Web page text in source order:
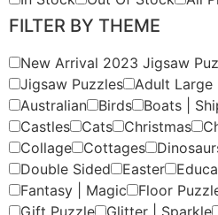
FILTER BY THEME
New Arrival 2023 Jigsaw
Jigsaw Puzzles
Adult Large
Australian
Birds Boats |
Castles
Cats Christmas
Collage
Cottages
Double Sided
Easter
Fantasy | Magic
Floor
Gift Puzzle
Glitter | Sparkle